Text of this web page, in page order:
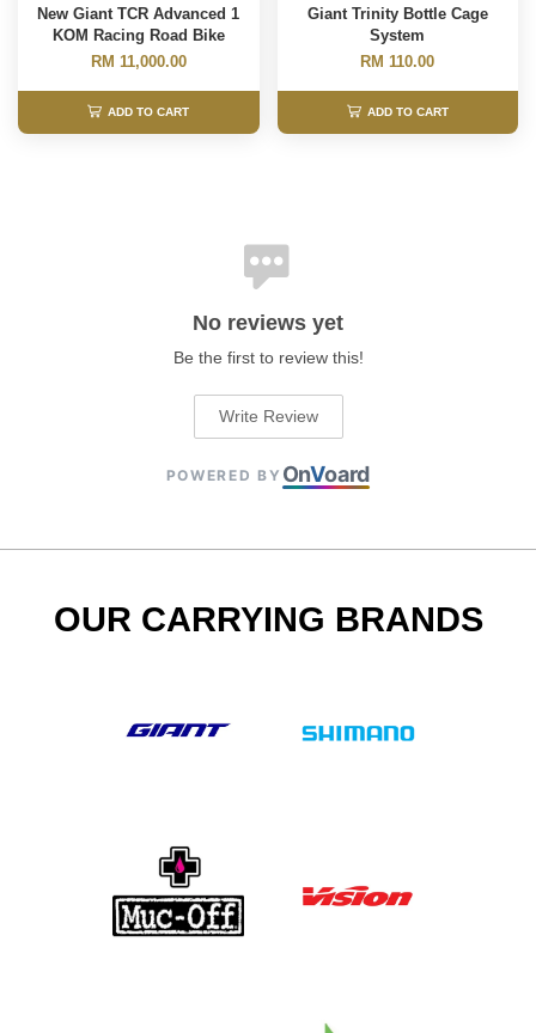
New Giant TCR Advanced 1
KOM Racing Road Bike
RM 11,000.00
ADD TO CART
Giant Trinity Bottle Cage
System
RM 110.00
ADD TO CART
No reviews yet
Be the first to review this!
Write Review
POWERED BY OnVoard
OUR CARRYING BRANDS